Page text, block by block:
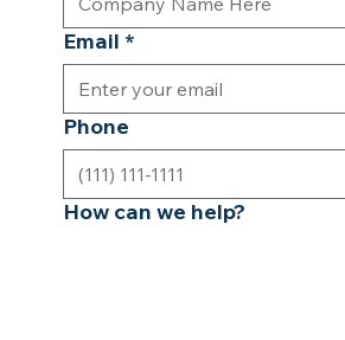
Email *
Phone
How can we help?